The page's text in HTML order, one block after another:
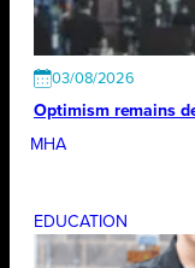
03/08/2026
Optimism remains
MHA
EDUCATION